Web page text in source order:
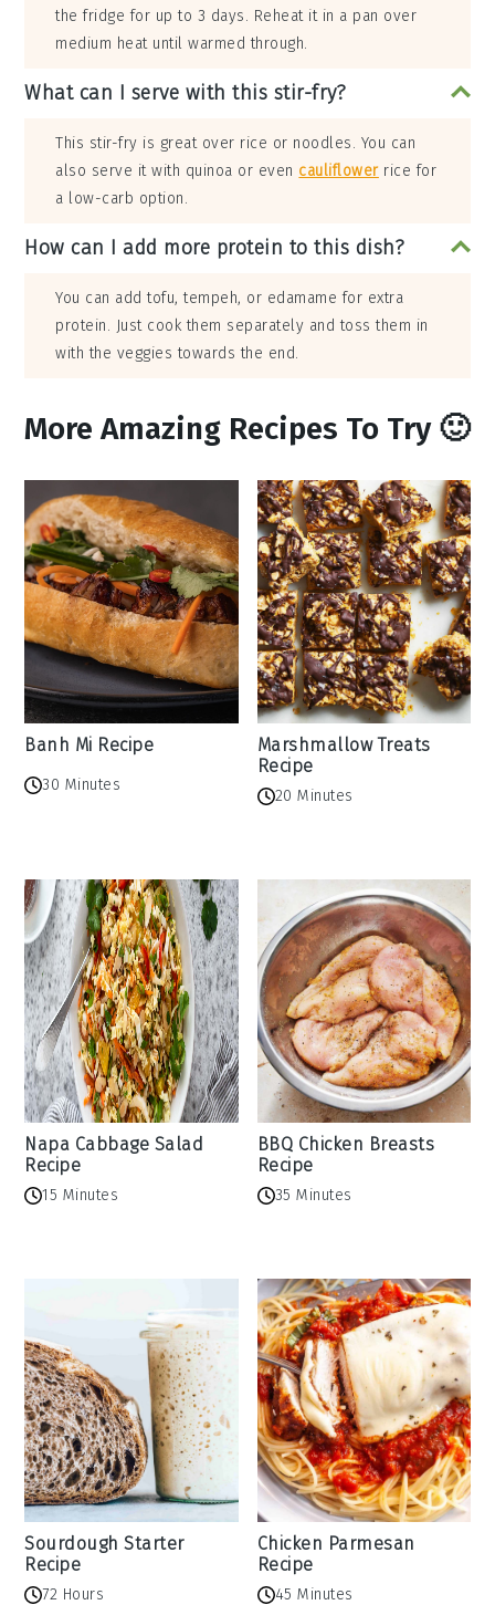
the fridge for up to 3 days. Reheat it in a pan over
medium heat until warmed through.
What can I serve with this stir-fry?
This stir-fry is great over rice or noodles. You can
also serve it with quinoa or even cauliflowerrice for
a low-carb option.
How can I add more protein to this dish?
You can add tofu, tempeh, or edamame for extra
protein. Just cook them separately and toss them in
with the veggies towards the end.
More Amazing Recipes To Try 🙂
Banh Mi Recipe
30 Minutes
Marshmallow Treats
Recipe
20 Minutes
Napa Cabbage Salad
Recipe
15 Minutes
BBQ Chicken Breasts
Recipe
35 Minutes
Sourdough Starter
Recipe
72 Hours
Chicken Parmesan
Recipe
45 Minutes